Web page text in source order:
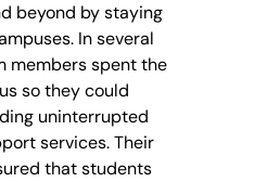
beyond by staying
In several
members spent the
so they could
uninterrupted
services. Their
that students